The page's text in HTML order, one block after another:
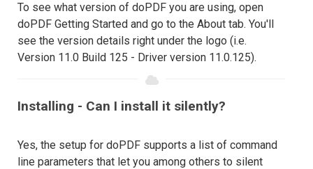
To see what version of doPDF you are using, open
doPDF Getting Started and go to the About tab. You'll
see the version details right under the logo (i.e.
Version 11.0 Build 125 - Driver version 11.0.125).
Installing - Can I install it silently?
Yes, the setup for doPDF supports a list of command
line parameters that let you among others to silent